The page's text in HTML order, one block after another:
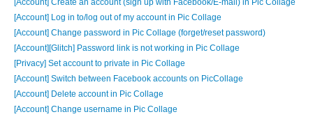
[Account] Create an account (sign up with Facebook/E-mail) in Pic Collage
[Account] Log in to/log out of my account in Pic Collage
[Account] Change password in Pic Collage (forget/reset password)
[Account][Glitch] Password link is not working in Pic Collage
[Privacy] Set account to private in Pic Collage
[Account] Switch between Facebook accounts on PicCollage
[Account] Delete account in Pic Collage
[Account] Change username in Pic Collage